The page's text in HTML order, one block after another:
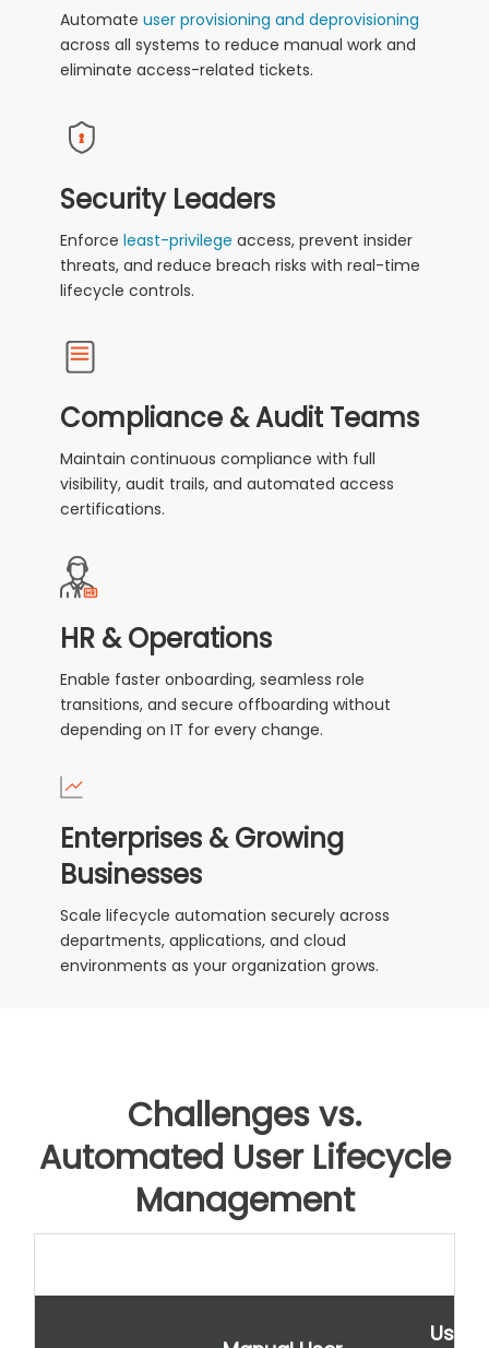
Automateuser provisioning and deprovisioning
across all systems to reduce manual work and
eliminate access-related tickets.
Security Leaders
Enforceleast-privilege access, prevent insider
threats, and reduce breach risks with real-time
lifecycle controls.
Compliance & Audit Teams
Maintain continuous compliance with full
visibility, audit trails, and automated access
certifications.
HR & Operations
Enable faster onboarding, seamless role
transitions, and secure offboarding without
depending on IT for every change.
Enterprises & Growing
Businesses
Scale lifecycle automation securely across
departments, applications, and cloud
environments as your organization grows.
Challenges vs.
Automated User Lifecycle
Management
User